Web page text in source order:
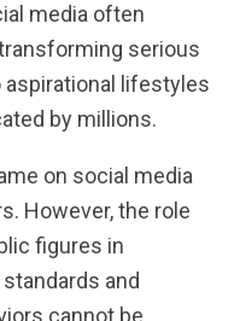
media often
serious
lifestyles
by millions.
on social media
However, the role
figures in
and
cannot be